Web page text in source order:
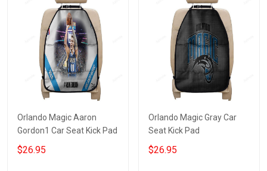
Orlando Magic Aaron
Gordon1 Car Seat Kick Pad
$26.95
Orlando Magic Gray Car
Seat Kick Pad
$26.95